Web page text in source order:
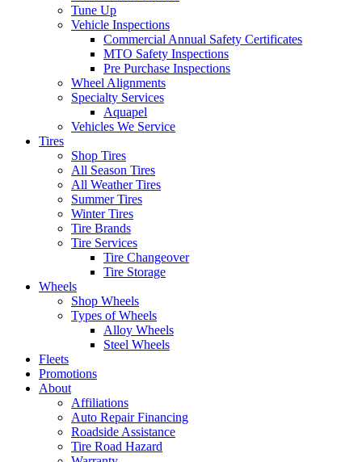
Tune Up
Vehicle Inspections
Commercial Annual Safety Certificates
MTO Safety Inspections
Pre Purchase Inspections
Wheel Alignments
Specialty Services
Aquapel
Vehicles We Service
Tires
Shop Tires
All Season Tires
All Weather Tires
Summer Tires
Winter Tires
Tire Brands
Tire Services
Tire Changeover
Tire Storage
Wheels
Shop Wheels
Types of Wheels
Alloy Wheels
Steel Wheels
Fleets
Promotions
About
Affiliations
Auto Repair Financing
Roadside Assistance
Tire Road Hazard